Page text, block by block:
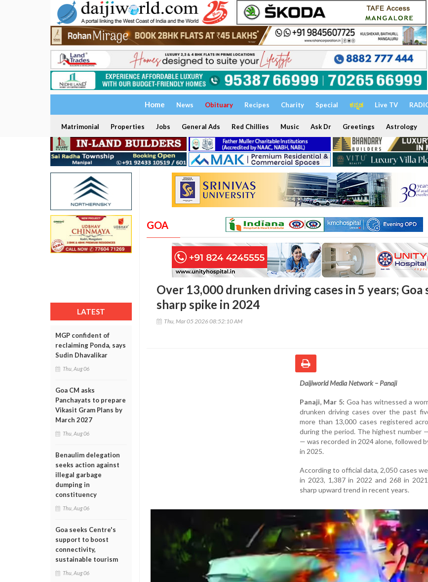
Home News Obituary Recipes Charity Special ಕನ್ನಡ Live TV
Matrimonial Properties Jobs General Ads Red Chillies Music Ask Dr Greetings Astrology
LATEST
MGP confident of
reclaiming Ponda, says
Sudin Dhavalikar
Thu, Aug 06
Goa CM asks
Panchayats to prepare
Vikasit Gram Plans by
March 2027
Thu, Aug 06
Benaulim delegation
seeks action against
illegal garbage
dumping in
constituency
Thu, Aug 06
Goa seeks Centre's
support to boost
connectivity,
sustainable tourism
Thu, Aug 06
GOA
Over 13,000 drunken driving cases in 5 years; Goa
sharp spike in 2024
Thu, Mar 05 2026 08:52:10 AM
Daijiworld Media Network – Panaji
Panaji, Mar 5: Goa has witnessed a
drunken driving cases over the past
more than 13,000 cases registered
during the period. The highest number
— was recorded in 2024 alone, followed
in 2025.
According to official data, 2,050 cases
in 2023, 1,387 in 2022 and 268 in
sharp upward trend in recent years.